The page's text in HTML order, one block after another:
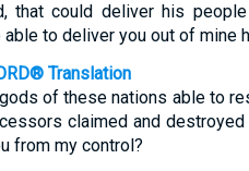
that could deliver his
able to deliver you out of mine
Translation
of these nations able to
claimed and
from my control?